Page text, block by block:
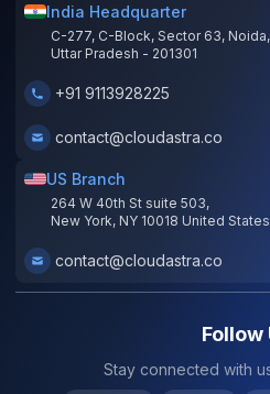
India Headquarter
C-277, C-Block, Sector 63, Noida,
Uttar Pradesh - 201301
+91 9113928225
contact@cloudastra.co
US Branch
264 W 40th St suite 503,
New York, NY 10018 United States
contact@cloudastra.co
Follow
Stay connected with